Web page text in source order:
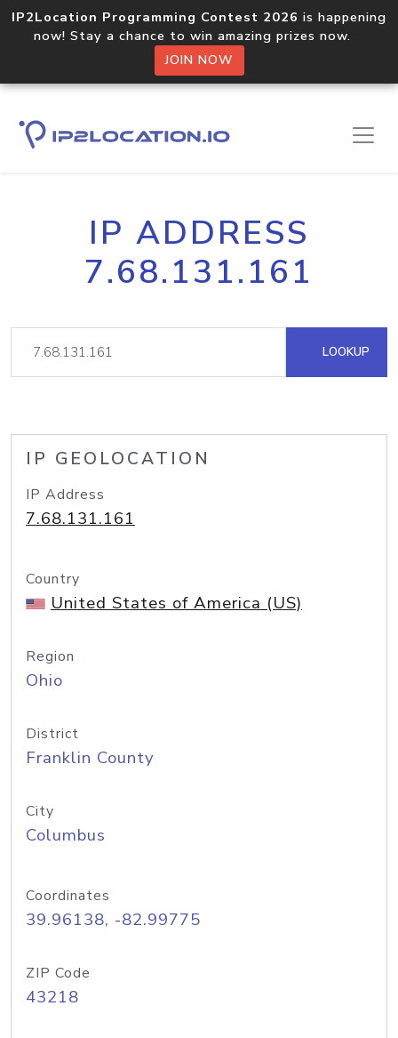
IP2Location Programming Contest 2026 is happening
now! Stay a chance to win amazing prizes now.
JOIN NOW
IP ADDRESS
7.68.131.161
LOOKUP
IP GEOLOCATION
IP Address
7.68.131.161
Country
United States of America (US)
Region
Ohio
District
Franklin County
City
Columbus
Coordinates
39.96138, -82.99775
ZIP Code
43218